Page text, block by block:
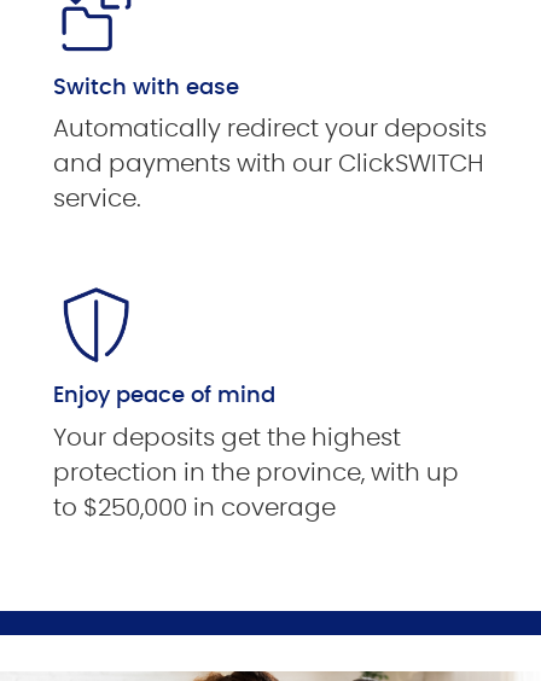
Switch with ease
Automatically redirect your deposits
and payments with our ClickSWITCH
service.
Enjoy peace of mind
Your deposits get the highest
protection in the province, with up
to $250,000 in coverage